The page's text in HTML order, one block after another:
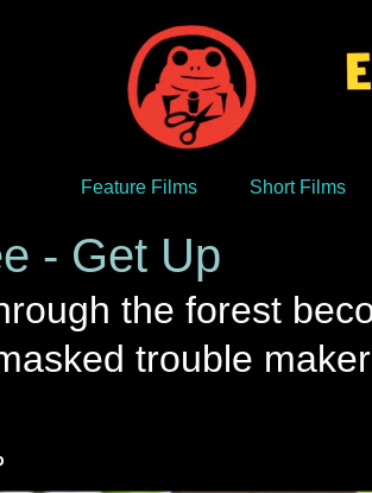
Feature Films Short Films
- Get Up
the forest
trouble